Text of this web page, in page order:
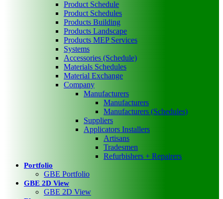
Product Schedule
Product Schedules
Products Building
Products Landscape
Products MEP Services
Systems
Accessories (Schedule)
Materials Schedules
Material Exchange
Company
Manufacturers
Manufacturers
Manufacturers (Schedules)
Suppliers
Applicators Installers
Artisans
Tradesmen
Refurbishers + Repairers
Portfolio
GBE Portfolio
GBE 2D View
GBE 2D View